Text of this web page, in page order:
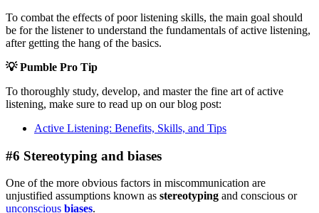
To combat the effects of poor listening skills, the main goal should
be for the listener to understand the fundamentals of active listening,
after getting the hang of the basics.
💡 Pumble Pro Tip
To thoroughly study, develop, and master the fine art of active
listening, make sure to read up on our blog post:
Active Listening: Benefits, Skills, and Tips
#6 Stereotyping and biases
One of the more obvious factors in miscommunication are
unjustified assumptions known as stereotyping and conscious or
unconscious biases.